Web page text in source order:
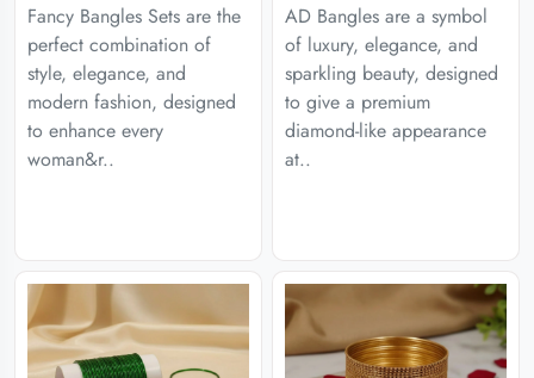
Fancy Bangles Sets are the
perfect combination of
style, elegance, and
modern fashion, designed
to enhance every
woman&r..
AD Bangles are a symbol
of luxury, elegance, and
sparkling beauty, designed
to give a premium
diamond-like appearance
at..